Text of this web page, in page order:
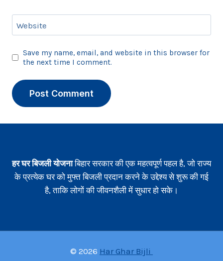
Website
Save my name, email, and website in this browser for
the next time I comment.
हर घर बिजली योजनाबिहार सरकार की एक महत्वपूर्ण पहल है, जो राज्य
के प्रत्येक घर को मुफ्त बिजली प्रदान करने के उद्देश्य से शुरू की गई
है, ताकि लोगों की जीवनशैली में सुधार हो सके।
© 2026 Har Ghar Bijli